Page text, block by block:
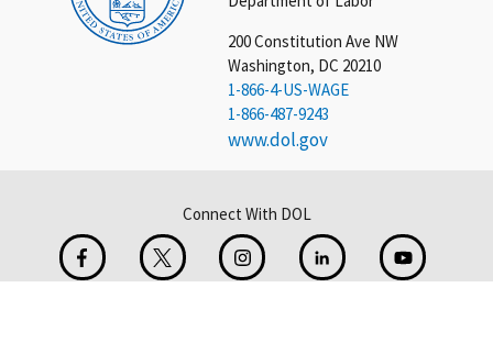
200 Constitution Ave NW
Washington, DC 20210
1-866-4-US-WAGE
1-866-487-9243
www.dol.gov
Connect With DOL